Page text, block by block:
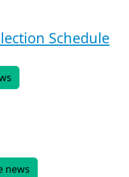
Schedule
news